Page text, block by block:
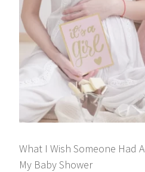
What I Wish Someone Had
My Baby Shower